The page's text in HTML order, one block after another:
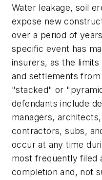
Water leakage, soil
expose new
over a period of
specific event has
insurers, as the
and settlements
"stacked" or
defendants include
managers,
contractors, subs,
occur at any time
most frequently filed
completion and, not